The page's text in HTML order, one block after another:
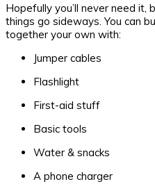
Hopefully you’ll never need it,
things go sideways. You can
together your own with:
Jumper cables
Flashlight
First-aid stuff
Basic tools
Water & snacks
A phone charger